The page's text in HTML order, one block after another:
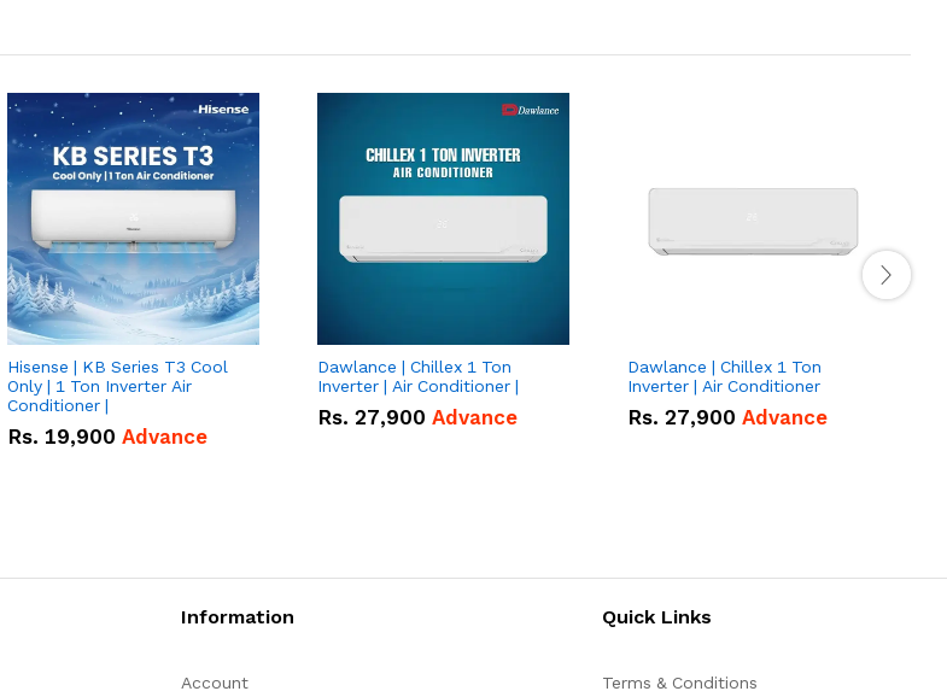
Hisense | KB Series T3 Cool
Only | 1 Ton Inverter Air
Conditioner |
Rs. 19,900 Advance
Dawlance | Chillex 1 Ton
Inverter | Air Conditioner |
Rs. 27,900 Advance
Dawlance | Chillex 1 Ton
Inverter | Air Conditioner
Rs. 27,900 Advance
Information
Account
Quick Links
Terms & Conditions